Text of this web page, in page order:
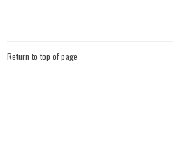
Return to top of page